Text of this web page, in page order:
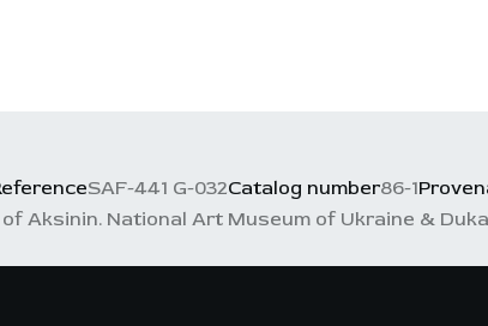
SAF-441 G-032Catalog number86-1
Aksinin. National Art Museum of Ukraine &